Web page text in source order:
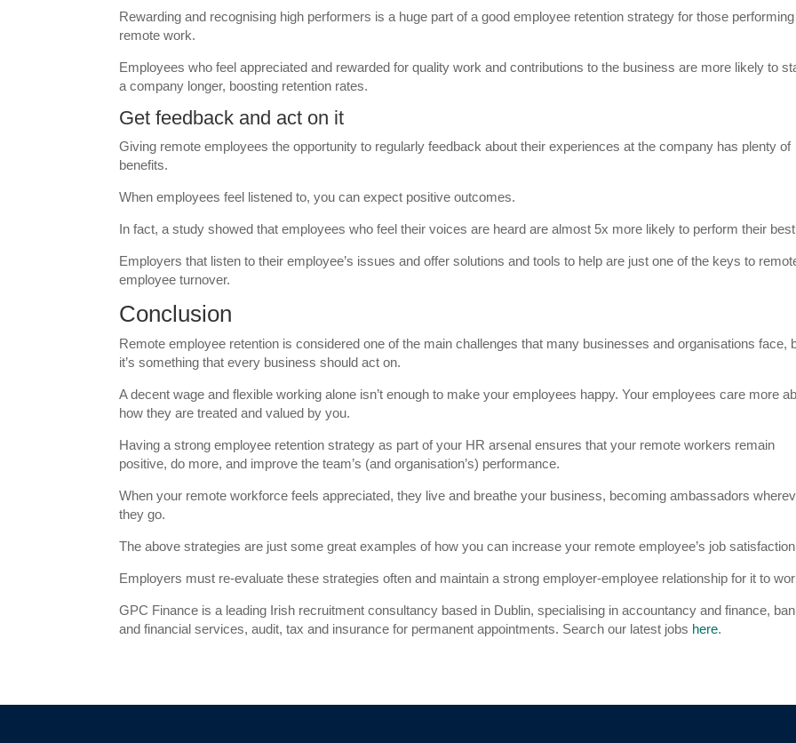
Rewarding and recognising high performers is a huge part of a good employee retention strategy for those performing
remote work.
Employees who feel appreciated and rewarded for quality work and contributions to the business are more likely to
a company longer, boosting retention rates.
Get feedback and act on it
Giving remote employees the opportunity to regularly feedback about their experiences at the company has plenty of
benefits.
When employees feel listened to, you can expect positive outcomes.
In fact, a study showed that employees who feel their voices are heard are almost 5x more likely to perform their
Employers that listen to their employee’s issues and offer solutions and tools to help are just one of the keys to
employee turnover.
Conclusion
Remote employee retention is considered one of the main challenges that many businesses and organisations face,
it’s something that every business should act on.
A decent wage and flexible working alone isn’t enough to make your employees happy. Your employees care more
how they are treated and valued by you.
Having a strong employee retention strategy as part of your HR arsenal ensures that your remote workers remain
positive, do more, and improve the team’s (and organisation’s) performance.
When your remote workforce feels appreciated, they live and breathe your business, becoming ambassadors
they go.
The above strategies are just some great examples of how you can increase your remote employee’s job
Employers must re-evaluate these strategies often and maintain a strong employer-employee relationship for it to
GPC Finance is a leading Irish recruitment consultancy based in Dublin, specialising in accountancy and finance,
and financial services, audit, tax and insurance for permanent appointments. Search our latest jobs here.